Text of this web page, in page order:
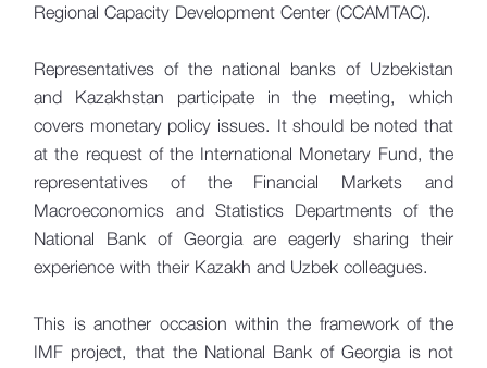
Regional Capacity Development Center (CCAMTAC).
Representatives of the national banks of Uzbekistan
and Kazakhstan participate in the meeting, which
covers monetary policy issues. It should be noted that
at the request of the International Monetary Fund, the
representatives of the Financial Markets and
Macroeconomics and Statistics Departments of the
National Bank of Georgia are eagerly sharing their
experience with their Kazakh and Uzbek colleagues.
This is another occasion within the framework of the
IMF project, that the National Bank of Georgia is not